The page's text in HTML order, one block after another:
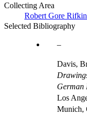
Collecting Area
Robert Gore
Selected Bibliography
Davis,
German
Los
Munich,